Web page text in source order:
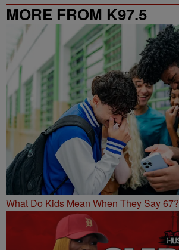
MORE FROM K97.5
What Do Kids Mean When They Say 67?